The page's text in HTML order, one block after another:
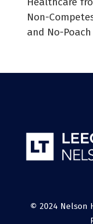
Non-
and No-
© 2024 Nelson